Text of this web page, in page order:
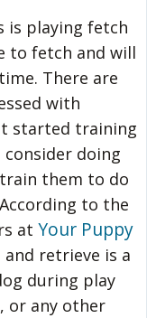
is playing fetch
to fetch and will
There are
with
started training
doing
them to do
to the
at Your Puppy
retrieve is a
during play
or any other